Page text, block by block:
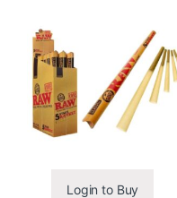
Login to Buy